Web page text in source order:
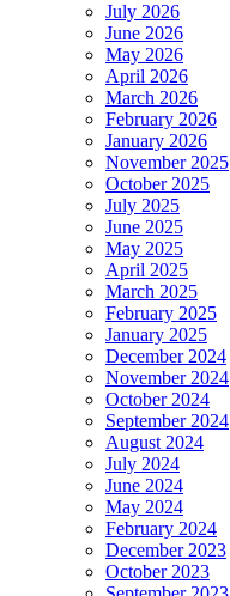
July 2026
June 2026
May 2026
April 2026
March 2026
February 2026
January 2026
November 2025
October 2025
July 2025
June 2025
May 2025
April 2025
March 2025
February 2025
January 2025
December 2024
November 2024
October 2024
September 2024
August 2024
July 2024
June 2024
May 2024
February 2024
December 2023
October 2023